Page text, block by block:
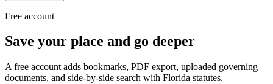
Free account
Save your place and go deeper
A free account adds bookmarks, PDF export, uploaded governing
documents, and side-by-side search with Florida statutes.